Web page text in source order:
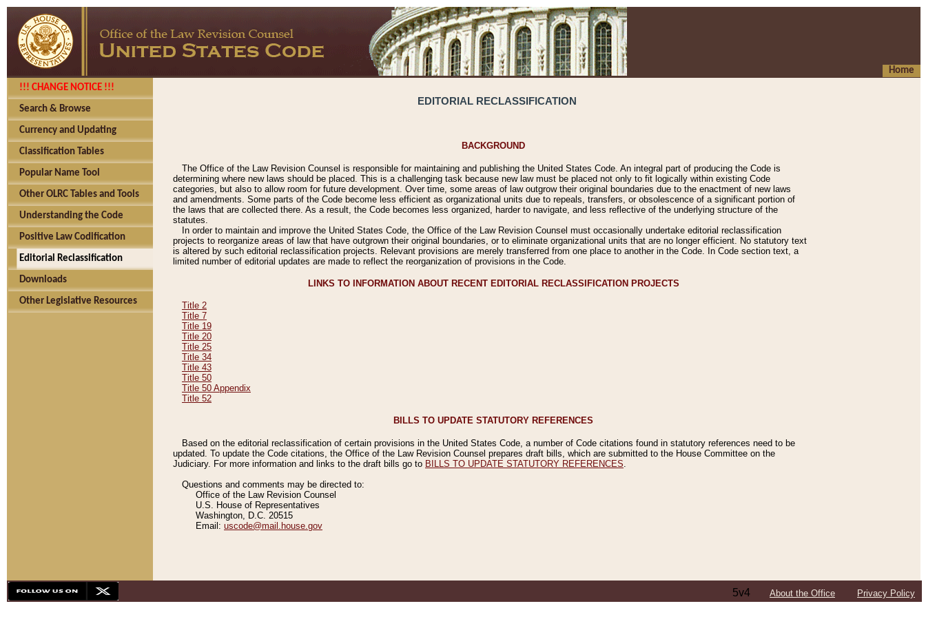
Home
!!! CHANGE NOTICE !!!
Search & Browse
Currency and Updating
Classification Tables
Popular Name Tool
Other OLRC Tables and Tools
Understanding the Code
Positive Law Codification
Editorial Reclassification
Downloads
Other Legislative Resources
EDITORIAL RECLASSIFICATION
BACKGROUND
The Office of the Law Revision Counsel is responsible for maintaining and publishing the United States Code. An integral part of producing the Code is
determining where new laws should be placed. This is a challenging task because new law must be placed not only to fit logically within existing Code
categories, but also to allow room for future development. Over time, some areas of law outgrow their original boundaries due to the enactment of new laws
and amendments. Some parts of the Code become less efficient as organizational units due to repeals, transfers, or obsolescence of a significant portion of
the laws that are collected there. As a result, the Code becomes less organized, harder to navigate, and less reflective of the underlying structure of the
statutes.
In order to maintain and improve the United States Code, the Office of the Law Revision Counsel must occasionally undertake editorial reclassification
projects to reorganize areas of law that have outgrown their original boundaries, or to eliminate organizational units that are no longer efficient. No statutory text
is altered by such editorial reclassification projects. Relevant provisions are merely transferred from one place to another in the Code. In Code section text, a
limited number of editorial updates are made to reflect the reorganization of provisions in the Code.
LINKS TO INFORMATION ABOUT RECENT EDITORIAL RECLASSIFICATION PROJECTS
Title 2
Title 7
Title 19
Title 20
Title 25
Title 34
Title 43
Title 50
Title 50 Appendix
Title 52
BILLS TO UPDATE STATUTORY REFERENCES
Based on the editorial reclassification of certain provisions in the United States Code, a number of Code citations found in statutory references need to be
updated. To update the Code citations, the Office of the Law Revision Counsel prepares draft bills, which are submitted to the House Committee on the
Judiciary. For more information and links to the draft bills go to BILLS TO UPDATE STATUTORY REFERENCES
Questions and comments may be directed to:
Office of the Law Revision Counsel
U.S. House of Representatives
Washington, D.C. 20515
Email: uscode@mail.house.gov
5v4 About the Office Privacy Policy